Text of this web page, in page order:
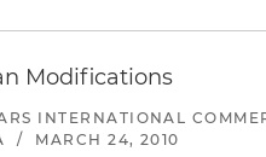
Modifications
INTERNATIONAL
/ MARCH 24, 2010